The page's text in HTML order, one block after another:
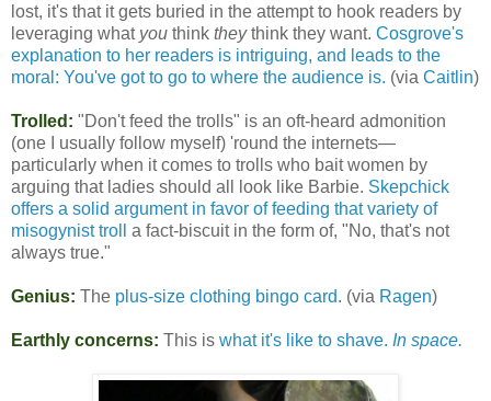
lost, it's that it gets buried in the attempt to hook readers by
leveraging what you think theythink they want. Cosgrove's
explanation to her readers is intriguing, and leads to the
moral: You've got to go to where the audience is. (via Caitlin)
Trolled: "Don't feed the trolls" is an oft-heard admonition
(one I usually follow myself) 'round the internets—
particularly when it comes to trolls who bait women by
arguing that ladies should all look like Barbie. Skepchick
offers a solid argument in favor of feeding that variety of
misogynist troll
a fact-biscuit in the form of, "No, that's not
always true."
Genius: The plus-size clothing bingo card. (via Ragen)
Earthly concerns: This is what it's like to shave. In space.